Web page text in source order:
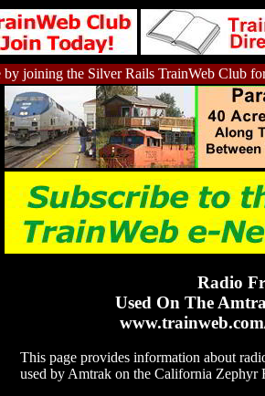
by joining the Silver Rails TrainWeb Club
Radio
Used On The
This page provides information about
used by Amtrak on the California Zephyr